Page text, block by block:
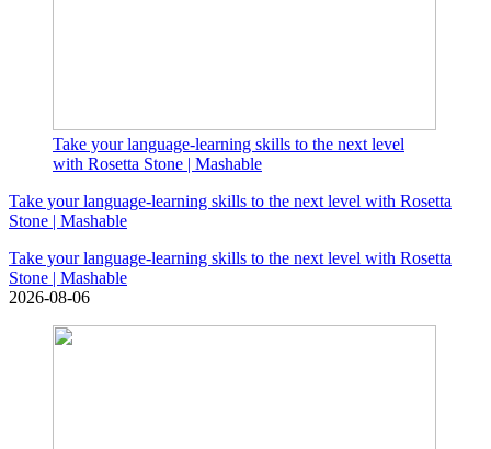
Take your language-learning skills to the next level
with Rosetta Stone | Mashable
Take your language-learning skills to the next level with Rosetta
Stone | Mashable
Take your language-learning skills to the next level with Rosetta
Stone | Mashable
2026-08-06